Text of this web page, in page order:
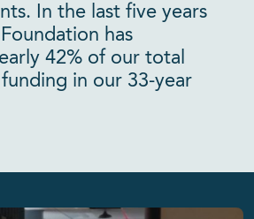
In the last five years
has
42% of our total
in our 33-year